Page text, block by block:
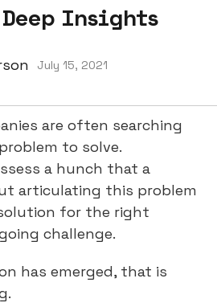
Insights
July 15, 2021
are often searching
to solve.
a hunch that a
articulating this problem
for the right
challenge.
has emerged, that is